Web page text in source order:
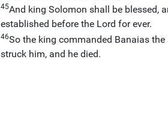
45And king Solomon shall be blessed,
established before the Lord for ever.
46So the king commanded Banaias
struck him, and he died.